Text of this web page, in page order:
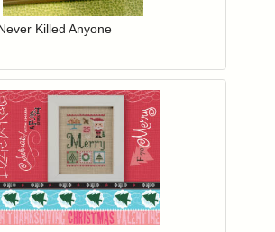
Killed Anyone
Login to add items to your wishlist
Add item to